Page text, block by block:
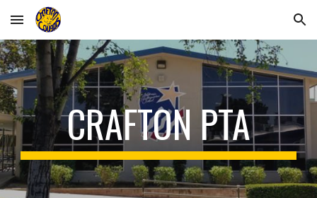
Skip to main content Skip to navigation
CRAFTON PTA